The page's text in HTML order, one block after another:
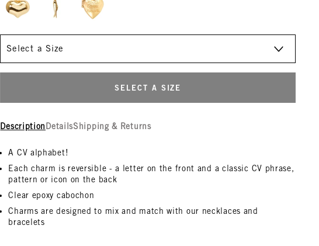
SELECT A SIZE
DescriptionDetailsShipping & Returns
A CV alphabet!
Each charm is reversible - a letter on the front and a classic CV phrase,
pattern or icon on the back
Clear epoxy cabochon
Charms are designed to mix and match with our necklaces and
bracelets